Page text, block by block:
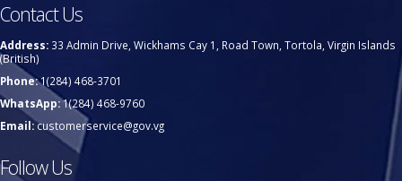
Contact Us
Address: 33 Admin Drive, Wickhams Cay 1, Road Town, Tortola, Virgin Islands
(British)
Phone:1(284) 468-3701
WhatsApp:1(284) 468-9760
Email:customerservice@gov.vg
Follow Us